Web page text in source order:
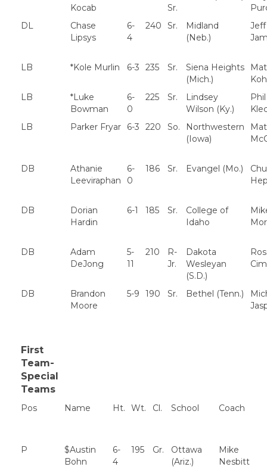
Kocab
Sr.
DL
Chase
Lipsys
6-
4
240 Sr.
Midland
(Neb.)
Jeff
LB *Kole Murlin 6-3 235 Sr.
Siena Heights
(Mich.)
LB
*Luke
Bowman
6-
0
225 Sr.
Lindsey
Wilson (Ky.)
Phil
LB
Parker Fryar 6-3 220 So.
Northwestern
(Iowa)
DB
Athanie
Leeviraphan
6-
0
186 Sr. Evangel (Mo.)
DB
Dorian
Hardin
6-1 185 Sr.
College of
Idaho
DB
Adam
DeJong
5-
11
210
R-
Jr.
Dakota
Wesleyan
(S.D.)
DB
Brandon
Moore
5-9 190 Sr. Bethel (Tenn.)
First
Team-
Special
Teams
Pos Name Ht. Wt. Cl. School Coach
P
$Austin
Bohn
6-
4
195 Gr.
Ottawa
(Ariz.)
Mike
Nesbitt